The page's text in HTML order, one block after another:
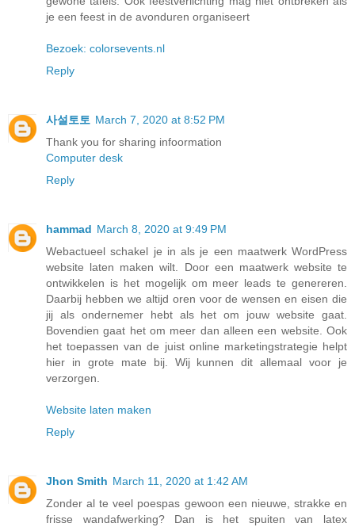
je een feest in de avonduren organiseert
Bezoek: colorsevents.nl
Reply
사설토토 March 7, 2020 at 8:52 PM
Thank you for sharing infoormation
Computer desk
Reply
hammad March 8, 2020 at 9:49 PM
Webactueel schakel je in als je een maatwerk WordPress
website laten maken wilt. Door een maatwerk website te
ontwikkelen is het mogelijk om meer leads te genereren.
Daarbij hebben we altijd oren voor de wensen en eisen die
jij als ondernemer hebt als het om jouw website gaat.
Bovendien gaat het om meer dan alleen een website. Ook
het toepassen van de juist online marketingstrategie helpt
hier in grote mate bij. Wij kunnen dit allemaal voor je
verzorgen.
Website laten maken
Reply
Jhon Smith March 11, 2020 at 1:42 AM
Zonder al te veel poespas gewoon een nieuwe, strakke en
frisse wandafwerking? Dan is het spuiten van latex